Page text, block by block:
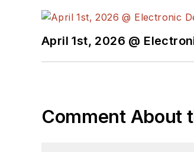
April 1st, 2026 @
Comment About